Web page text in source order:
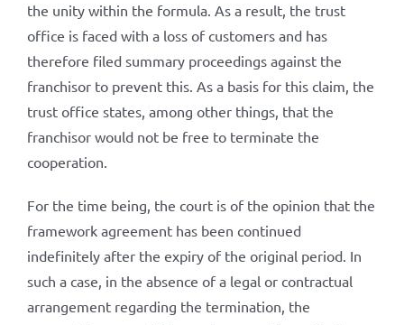
the unity within the formula. As a result, the trust
office is faced with a loss of customers and has
therefore filed summary proceedings against the
franchisor to prevent this. As a basis for this claim, the
trust office states, among other things, that the
franchisor would not be free to terminate the
cooperation.
For the time being, the court is of the opinion that the
framework agreement has been continued
indefinitely after the expiry of the original period. In
such a case, in the absence of a legal or contractual
arrangement regarding the termination, the